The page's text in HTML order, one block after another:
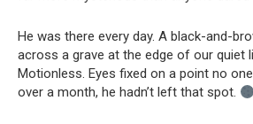
He was there every day. A black-and-
across a grave at the edge of our quiet
Motionless. Eyes fixed on a point no
over a month, he hadn’t left that spot.